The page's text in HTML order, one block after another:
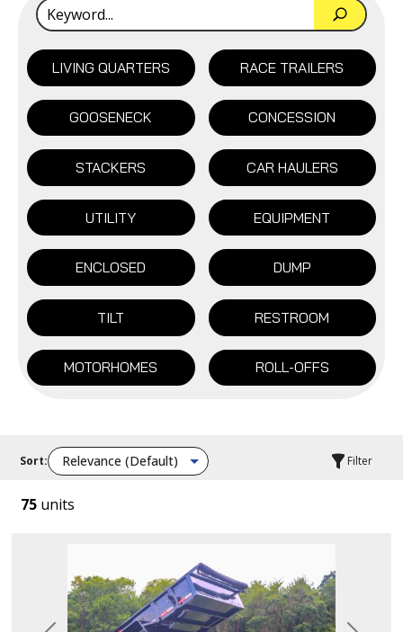
LIVING QUARTERS RACE TRAILERS
GOOSENECK CONCESSION
STACKERS CAR HAULERS
UTILITY EQUIPMENT
ENCLOSED DUMP
TILT RESTROOM
MOTORHOMES ROLL-OFFS
Sort: Filter
75 units